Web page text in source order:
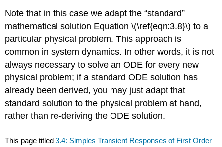
Note that in this case we adapt the “standard”
mathematical solution Equation \(\ref{eqn:3.8}\) to a
particular physical problem. This approach is
common in system dynamics. In other words, it is not
always necessary to solve an ODE for every new
physical problem; if a standard ODE solution has
already been derived, you may just adapt that
standard solution to the physical problem at hand,
rather than re-deriving the ODE solution.
This page titled3.4: Simples Transient Responses of First Order